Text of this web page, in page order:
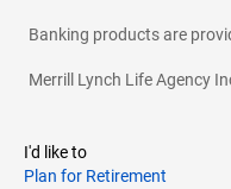
Banking products are
Merrill Lynch Life Agency
I'd like to
Plan for Retirement